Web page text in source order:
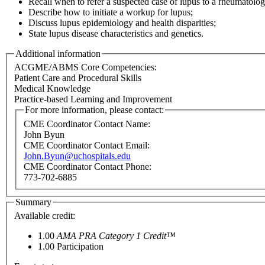
Describe how to initiate a workup for lupus;
Discuss lupus epidemiology and health disparities;
State lupus disease characteristics and genetics.
Additional information
ACGME/ABMS Core Competencies:
Patient Care and Procedural Skills
Medical Knowledge
Practice-based Learning and Improvement
For more information, please contact:
CME Coordinator Contact Name:
John Byun
CME Coordinator Contact Email:
John.Byun@uchospitals.edu
CME Coordinator Contact Phone:
773-702-6885
Summary
Available credit:
1.00 AMA PRA Category 1 Credit™
1.00 Participation